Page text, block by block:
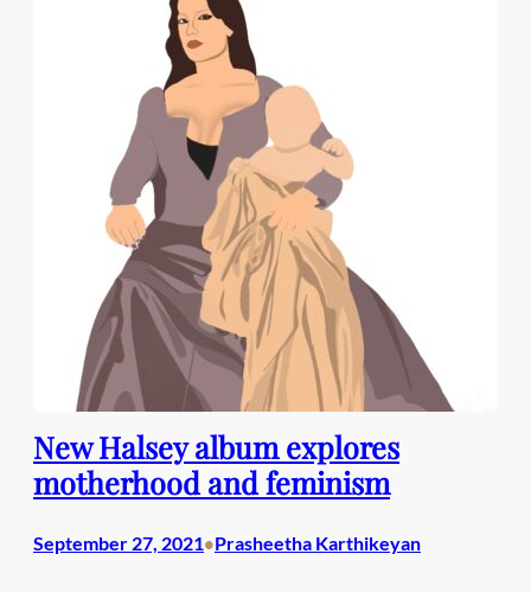
New Halsey album explores
motherhood and feminism
September 27, 2021•Prasheetha Karthikeyan